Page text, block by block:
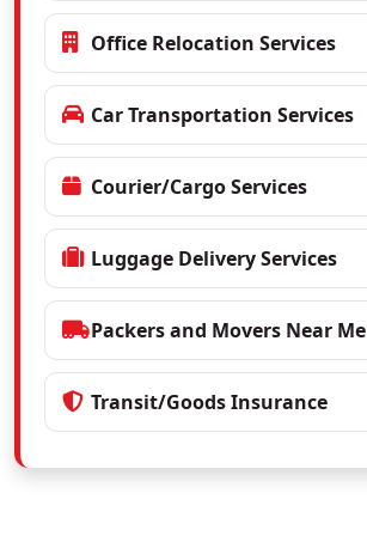
Office Relocation Services
Car Transportation Services
Courier/Cargo Services
Luggage Delivery Services
Packers and Movers Near Me
Transit/Goods Insurance